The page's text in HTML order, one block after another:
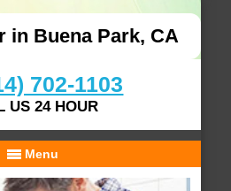
in Buena Park, CA
702-1103
US 24 HOUR
Menu